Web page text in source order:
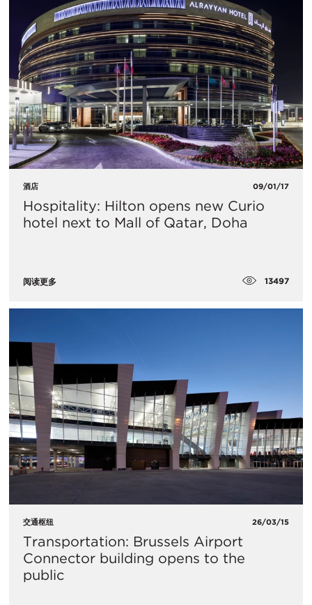
酒店 09/01/17
Hospitality: Hilton opens new Curio
hotel next to Mall of Qatar, Doha
阅读更多 13497
交通枢纽 26/03/15
Transportation: Brussels Airport
Connector building opens to the
public